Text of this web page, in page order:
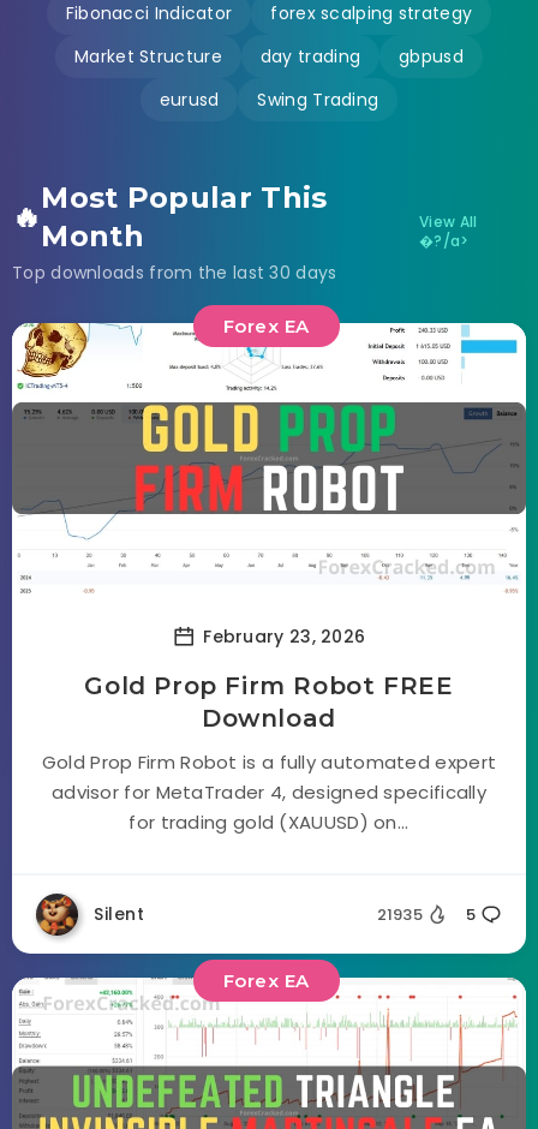
Fibonacci Indicator
forex scalping strategy
Market Structure
day trading
gbpusd
eurusd
Swing Trading
🔥
Most Popular This
Month
Top downloads from the last 30 days
View All
�?/a>
Forex EA
February 23, 2026
Gold Prop Firm Robot FREE
Download
Gold Prop Firm Robot is a fully automated expert
advisor for MetaTrader 4, designed specifically
for trading gold (XAUUSD) on...
Silent 21935 5
Forex EA